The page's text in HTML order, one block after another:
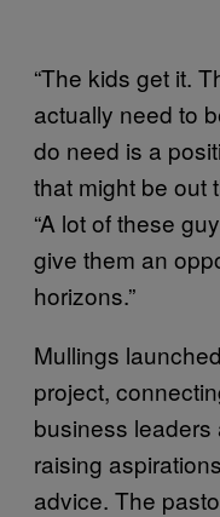
“The kids get it.
actually need to
do need is a
that might be out
“A lot of these
give them an
horizons.”
Mullings
project,
business
raising
advice. The